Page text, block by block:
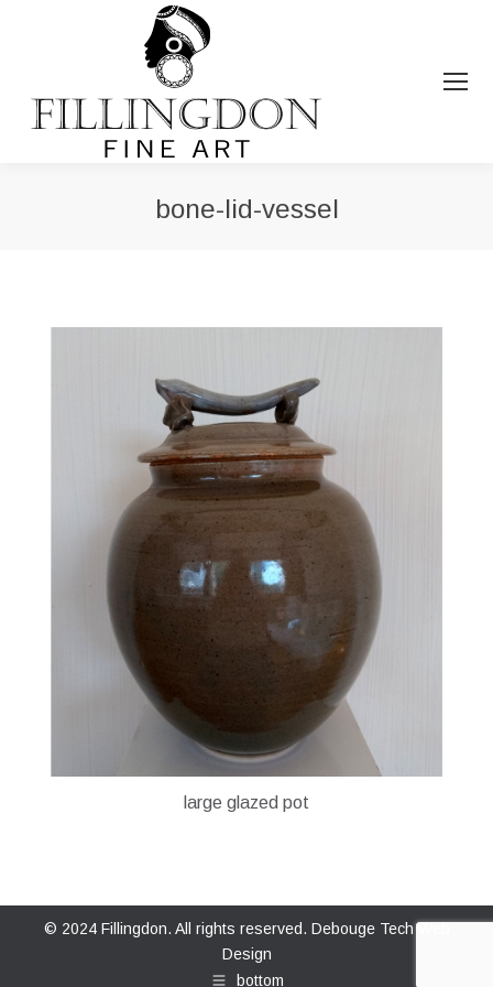
bone-lid-vessel
large glazed pot
© 2024 Fillingdon. All rights reserved. Debouge Tech Web
Design
bottom